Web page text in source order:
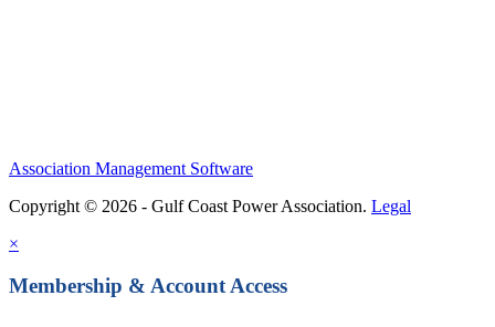
Association Management Software
Copyright © 2026 - Gulf Coast Power Association. Legal
×
Membership & Account Access